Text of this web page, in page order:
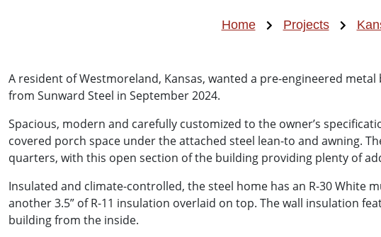
Home Projects
A resident of Westmoreland, Kansas, wanted a pre-engineered
from Sunward Steel in September 2024.
Spacious, modern and carefully customized to the owner’s
covered porch space under the attached steel lean-to and awning.
quarters, with this open section of the building providing plenty of
Insulated and climate-controlled, the steel home has an R-30 White
another 3.5” of R-11 insulation overlaid on top. The wall insulation
building from the inside.